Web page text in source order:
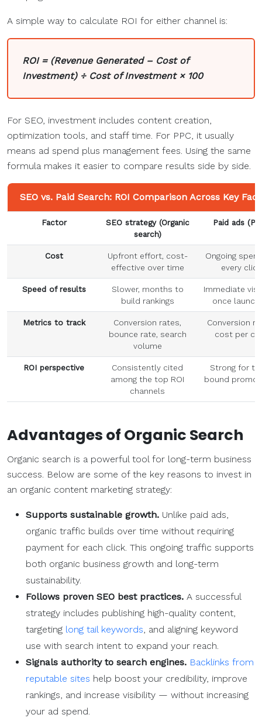
A simple way to calculate ROI for either channel is:
ROI = (Revenue Generated – Cost of
Investment) ÷ Cost of Investment × 100
For SEO, investment includes content creation,
optimization tools, and staff time. For PPC, it usually
means ad spend plus management fees. Using the same
formula makes it easier to compare results side by side.
SEO vs. Paid Search: ROI Comparison Across Key
Factor SEO strategy (Organic
search)
Paid ads
Cost
Upfront effort, cost-
effective over time
Ongoing
every click
Speed of results
Slower, months to
build rankings
Immediate
once
Metrics to track
Conversion rates,
bounce rate, search
volume
Conversion
cost per
ROI perspective
Consistently cited
among the top ROI
channels
Strong for
bound
Advantages of Organic Search
Organic search is a powerful tool for long-term business
success. Below are some of the key reasons to invest in
an organic content marketing strategy:
Supports sustainable growth. Unlike paid ads,
organic traffic builds over time without requiring
payment for each click. This ongoing traffic supports
both organic business growth and long-term
sustainability.
Follows proven SEO best practices. A successful
strategy includes publishing high-quality content,
targeting long tail keywords, and aligning keyword
use with search intent to expand your reach.
Signals authority to search engines. Backlinks from
reputable sites help boost your credibility, improve
rankings, and increase visibility — without increasing
your ad spend.